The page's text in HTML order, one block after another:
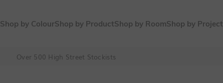
Shop by ColourShop by ProductShop by RoomShop by Project
Over 500 High Street Stockists